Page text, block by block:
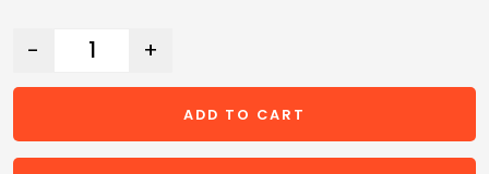
- +
ADD TO CART